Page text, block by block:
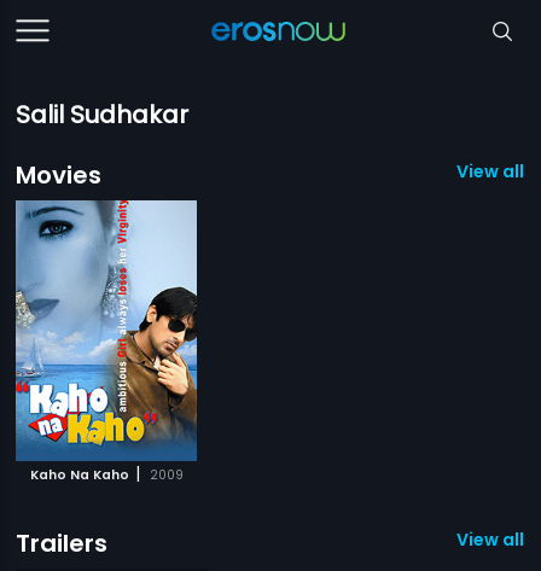
Salil Sudhakar
Movies
View all 1
Kaho Na Kaho | 2009
Trailers View all 1